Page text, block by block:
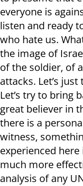
everyone is
listen and ready
who hate us.
the image of
of the soldier, of
attacks. Let’s
Let’s try to bring
great believer in
there is a
witness,
experienced
much more
analysis of any